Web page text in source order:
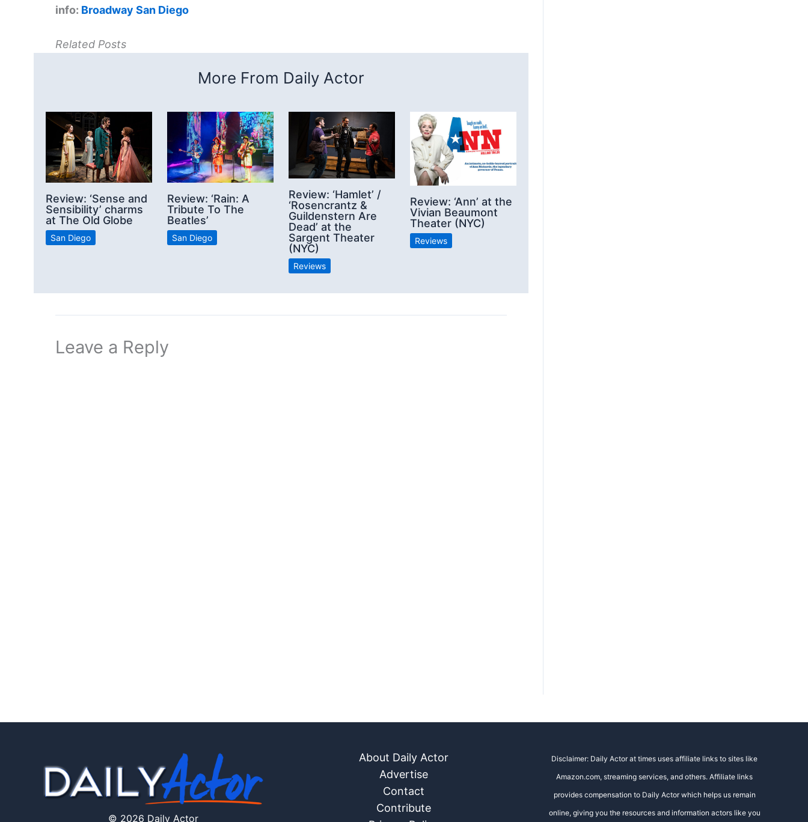
info: Broadway San Diego
Related Posts
More From Daily Actor
Review: ‘Sense and
Sensibility’ charms
at The Old Globe
San Diego
Review: ‘Rain: A
Tribute To The
Beatles’
San Diego
Review: ‘Hamlet’ /
‘Rosencrantz &
Guildenstern Are
Dead’ at the
Sargent Theater
(NYC)
Reviews
Review: ‘Ann’ at the
Vivian Beaumont
Theater (NYC)
Reviews
Leave a Reply
© 2026 Daily Actor
About Daily Actor
Advertise
Contact
Contribute
Disclaimer: Daily Actor at times uses affiliate links to sites like
Amazon.com, streaming services, and others. Affiliate links
provides compensation to Daily Actor which helps us remain
online, giving you the resources and information actors like you